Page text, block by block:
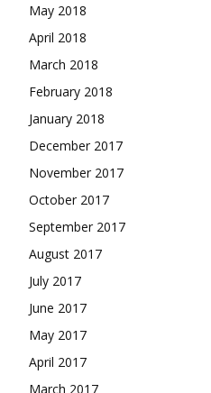
May 2018
April 2018
March 2018
February 2018
January 2018
December 2017
November 2017
October 2017
September 2017
August 2017
July 2017
June 2017
May 2017
April 2017
March 2017